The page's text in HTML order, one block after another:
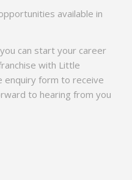
available in
can start your career
with Little
enquiry form to receive
to hearing from you